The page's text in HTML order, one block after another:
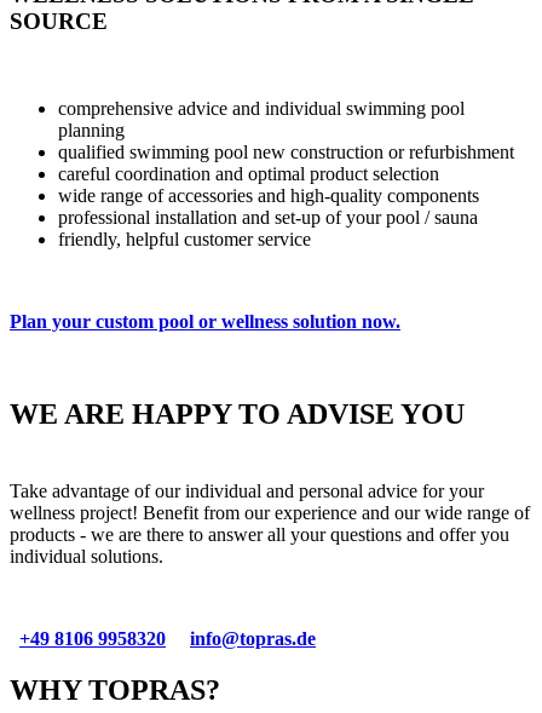
SOURCE
comprehensive advice and individual swimming pool
planning
qualified swimming pool new construction or refurbishment
careful coordination and optimal product selection
wide range of accessories and high-quality components
professional installation and set-up of your pool / sauna
friendly, helpful customer service
Plan your custom pool or wellness solution now.
WE ARE HAPPY TO ADVISE YOU
Take advantage of our individual and personal advice for your
wellness project! Benefit from our experience and our wide range of
products - we are there to answer all your questions and offer you
individual solutions.
+49 8106 9958320 info@topras.de
WHY TOPRAS?